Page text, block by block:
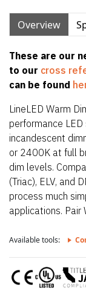
Overview
These are our
to our cross
can be found
LineLED Warm
performance
incandescent
or 2400K at full
dim levels.
(Triac), ELV, and
process much
applications. Pair
and dim to off
(10mm) wide
extrusions. It is
surface with
Available tools: